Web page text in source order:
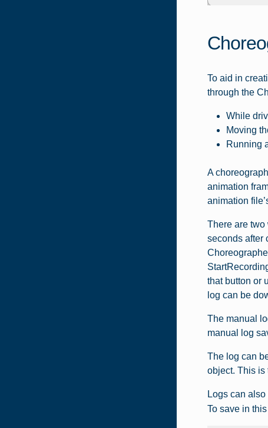
To aid in
through the
While
Moving
Running
A
animation
animation
There are two
seconds after
that button or
log can be
The manual
manual log
The log can
object. This is
Logs can
To save in